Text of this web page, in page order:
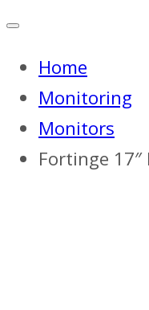
Home
Monitoring
Monitors
Fortinge